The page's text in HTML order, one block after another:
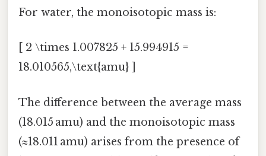
For water, the monoisotopic mass is:
[ 2 \times 1.007825 + 15.994915 =
18.010565,\text{amu} ]
The difference between the average mass
(18.015 amu) and the monoisotopic mass
(≈18.011 amu) arises from the presence of